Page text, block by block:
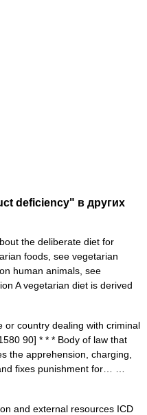
deficiency" в других
the deliberate diet for
foods, see vegetarian
human animals, see
A vegetarian diet is derived
country dealing with criminal
90] * * * Body of law that
the apprehension, charging,
fixes punishment for… …
and external resources ICD